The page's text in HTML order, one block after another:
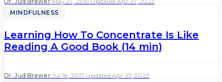
MINDFULNESS
Learning How To Concentrate Is Like
Reading A Good Book (14 min)
Dr. Jud Brewer· Jul 16, 2017 Updated Apr 27, 2023